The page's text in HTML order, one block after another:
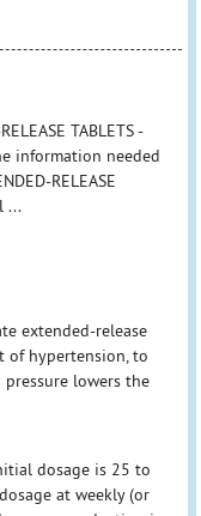
TABLETS -
information needed
RELEASE
...
extended-release
of hypertension, to
lowers the
dosage is 25 to
at weekly (or